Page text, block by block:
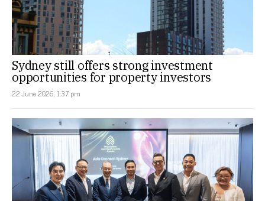
Sydney still offers strong investment
opportunities for property investors
22 June 2026, 1:37 pm